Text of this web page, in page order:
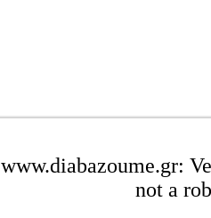
www.diabazoume.gr:
not a